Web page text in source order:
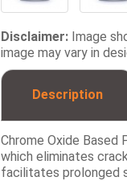
Disclaimer: Image
image may vary in
Description
Chrome Oxide
which eliminates
facilitates prolonged